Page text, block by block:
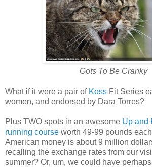
Gots To Be Cranky
What if it were a pair of Koss Fit Series
women, and endorsed by Dara Torres?
Plus TWO spots in an awesome Up and
running course worth 49-99 pounds
American money is about 9 million
recalling the exchange rates from our
summer? Or, um, we could have